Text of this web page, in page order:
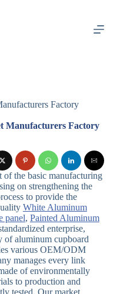
Factory
Manufacturers Factory
of the basic manufacturing
on strengthening the
to provide the
White Aluminum
panel, Painted Aluminum
enterprise,
of aluminum cupboard
various OEM/ODM
manages every link
of environmentally
to production and